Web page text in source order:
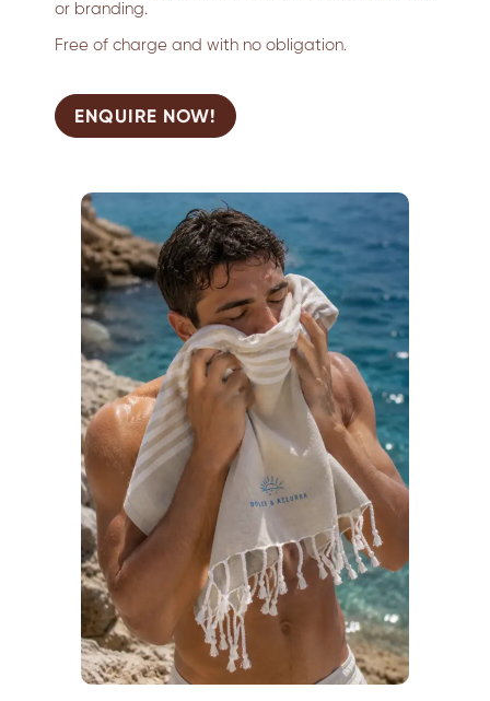
or branding.
Free of charge and with no obligation.
ENQUIRE NOW!